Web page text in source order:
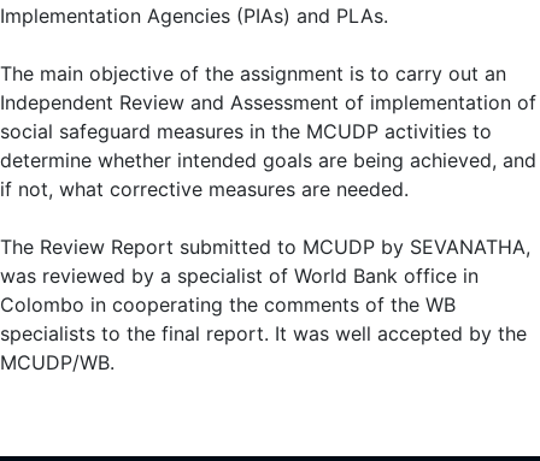
Implementation Agencies (PIAs) and PLAs.
The main objective of the assignment is to carry out an
Independent Review and Assessment of implementation of
social safeguard measures in the MCUDP activities to
determine whether intended goals are being achieved, and
if not, what corrective measures are needed.
The Review Report submitted to MCUDP by SEVANATHA,
was reviewed by a specialist of World Bank office in
Colombo in cooperating the comments of the WB
specialists to the final report. It was well accepted by the
MCUDP/WB.